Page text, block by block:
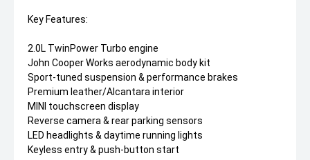
Key Features:
2.0L TwinPower Turbo engine
John Cooper Works aerodynamic body kit
Sport-tuned suspension & performance brakes
Premium leather/Alcantara interior
MINI touchscreen display
Reverse camera & rear parking sensors
LED headlights & daytime running lights
Keyless entry & push-button start